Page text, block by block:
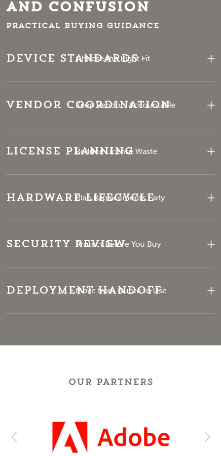
and Confusion
Practical buying guidance
Device Standards
Choose the Right Fit
Vendor Coordination
Keep Vendors Accountable
License Planning
Reduce License Waste
Hardware Lifecycle
Plan Replacements Early
Security Review
Protect Before You Buy
Deployment Handoff
Move from Quote to Use
OUR PARTNERS